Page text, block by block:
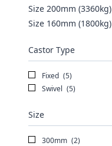
Size 200mm (3360kg)
Size 160mm (1800kg)
Castor Type
Fixed (5)
Swivel (5)
Size
300mm (2)